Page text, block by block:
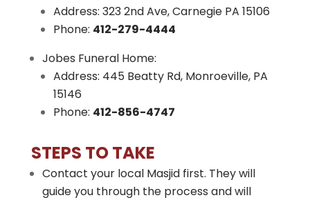
Address: 323 2nd Ave, Carnegie PA 15106
Phone: 412-279-4444
Jobes Funeral Home:
Address: 445 Beatty Rd, Monroeville, PA
15146
Phone: 412-856-4747
STEPS TO TAKE
Contact your local Masjid first. They will
guide you through the process and will